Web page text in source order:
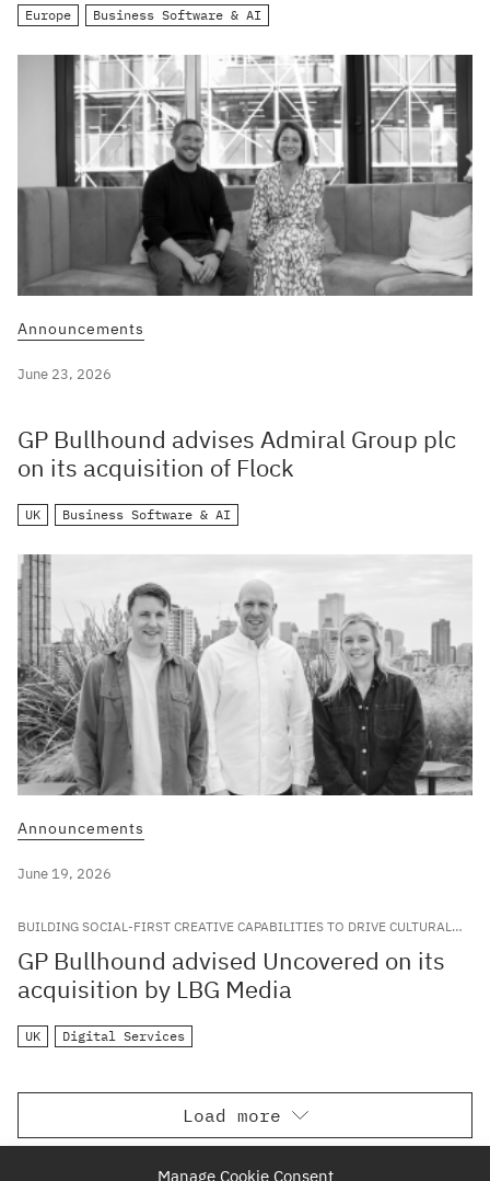
Manage Cookie Consent
Europe Business Software & AI
Announcements
June 23, 2026
GP Bullhound advises Admiral Group plc
on its acquisition of Flock
UK Business Software & AI
Announcements
June 19, 2026
BUILDING SOCIAL-FIRST CREATIVE CAPABILITIES TO DRIVE CULTURAL
RELEVANCE FOR LEADING GLOBAL BRANDS
GP Bullhound advised Uncovered on its
acquisition by LBG Media
UK Digital Services
Load more